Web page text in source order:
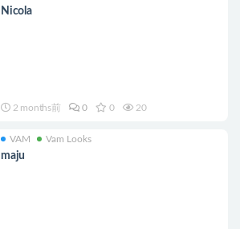
Nicola
2 months前 0 0 20
VAM Vam Looks
maju